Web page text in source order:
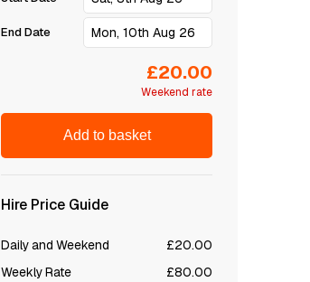
End Date
Weekend rate
£20.00
Add to basket
Hire Price Guide
Daily and Weekend
£20.00
Weekly Rate
£80.00